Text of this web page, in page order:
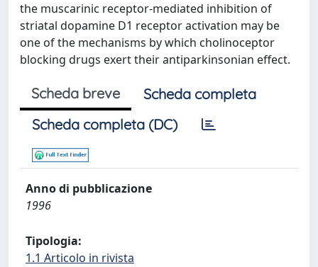
the muscarinic receptor-mediated inhibition of
striatal dopamine D1 receptor activation may be
one of the mechanisms by which cholinoceptor
blocking drugs exert their antiparkinsonian effect.
Scheda breve
Scheda completa
Scheda completa (DC)
Anno di pubblicazione
1996
Tipologia:
1.1 Articolo in rivista